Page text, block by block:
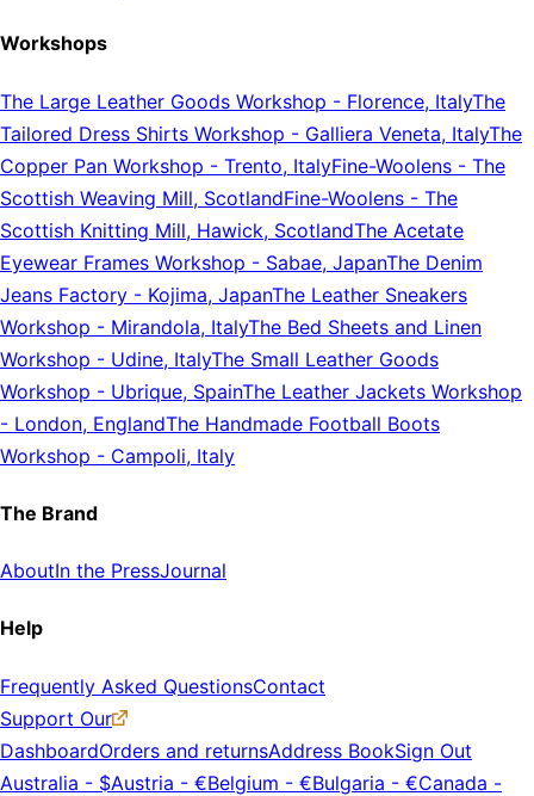
Workshops
The Large Leather Goods Workshop - Florence, ItalyThe
Tailored Dress Shirts Workshop - Galliera Veneta, ItalyThe
Copper Pan Workshop - Trento, ItalyFine-Woolens - The
Scottish Weaving Mill, ScotlandFine-Woolens - The
Scottish Knitting Mill, Hawick, ScotlandThe Acetate
Eyewear Frames Workshop - Sabae, JapanThe Denim
Jeans Factory - Kojima, JapanThe Leather Sneakers
Workshop - Mirandola, ItalyThe Bed Sheets and Linen
Workshop - Udine, ItalyThe Small Leather Goods
Workshop - Ubrique, SpainThe Leather Jackets Workshop
- London, EnglandThe Handmade Football Boots
Workshop - Campoli, Italy
The Brand
AboutIn the PressJournal
Help
Frequently Asked QuestionsContact
Support Our
DashboardOrders and returnsAddress BookSign Out
Australia - $Austria - €Belgium - €Bulgaria - €Canada -